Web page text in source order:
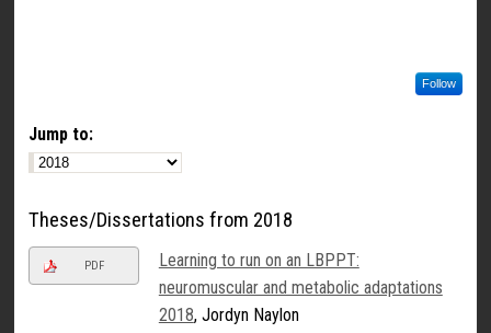
Follow
Jump to:
Theses/Dissertations from 2018
PDF
Learning to run on an LBPPT:
neuromuscular and metabolic adaptations
2018, Jordyn Naylon